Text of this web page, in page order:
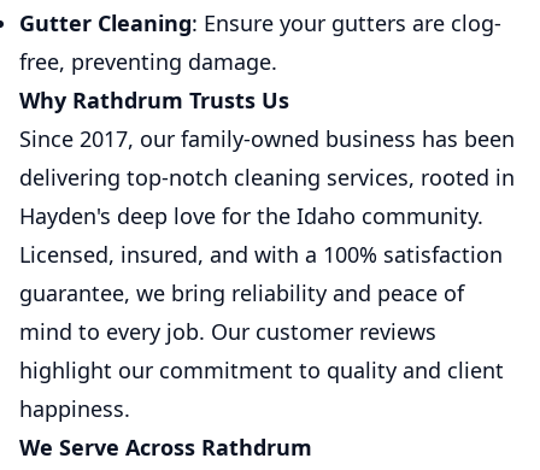
Gutter Cleaning: Ensure your gutters are clog-
free, preventing damage.
Why Rathdrum Trusts Us
Since 2017, our family-owned business has been
delivering top-notch cleaning services, rooted in
Hayden's deep love for the Idaho community.
Licensed, insured, and with a 100% satisfaction
guarantee, we bring reliability and peace of
mind to every job. Our customer reviews
highlight our commitment to quality and client
happiness.
We Serve Across Rathdrum